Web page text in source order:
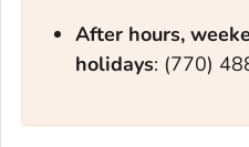
After hours,
holidays: (770)